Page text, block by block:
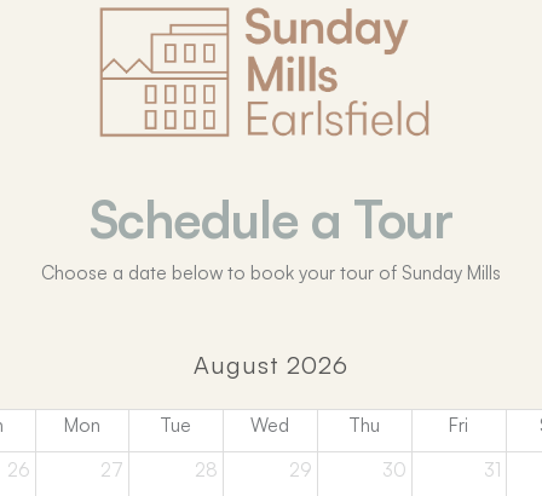
Schedule a Tour
Choose a date below to book your tour of Sunday Mills
August 2026
Mon Tue Wed Thu Fri
26
27 28 29 30 31